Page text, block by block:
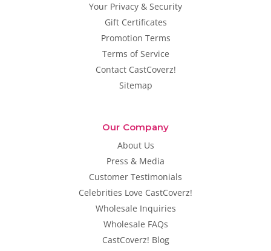
Your Privacy & Security
Gift Certificates
Promotion Terms
Terms of Service
Contact CastCoverz!
Sitemap
Our Company
About Us
Press & Media
Customer Testimonials
Celebrities Love CastCoverz!
Wholesale Inquiries
Wholesale FAQs
CastCoverz! Blog